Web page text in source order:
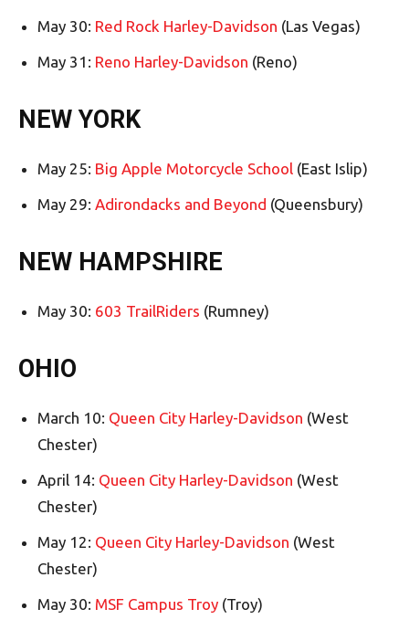
May 30: Red Rock Harley-Davidson (Las Vegas)
May 31: Reno Harley-Davidson (Reno)
NEW YORK
May 25: Big Apple Motorcycle School (East Islip)
May 29: Adirondacks and Beyond (Queensbury)
NEW HAMPSHIRE
May 30: 603 TrailRiders (Rumney)
OHIO
March 10: Queen City Harley-Davidson (West
Chester)
April 14: Queen City Harley-Davidson (West
Chester)
May 12: Queen City Harley-Davidson (West
Chester)
May 30: MSF Campus Troy (Troy)